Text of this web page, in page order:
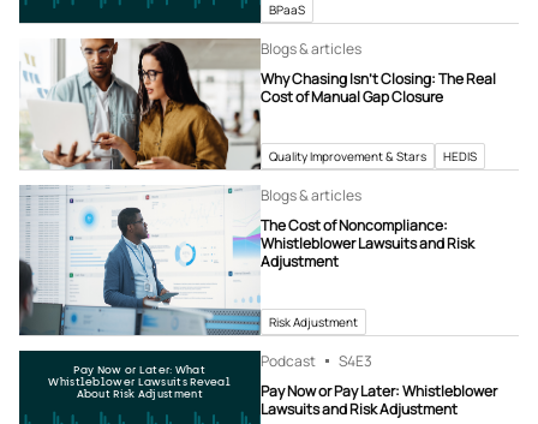
BPaaS
Blogs & articles
Why Chasing Isn’t Closing: The Real
Cost of Manual Gap Closure
Quality Improvement & Stars HEDIS
Blogs & articles
The Cost of Noncompliance:
Whistleblower Lawsuits and Risk
Adjustment
Risk Adjustment
Pay Now or Later: What
Whistleblower Lawsuits Reveal
About Risk Adjustment
Podcast S4E3
Pay Now or Pay Later: Whistleblower
Lawsuits and Risk Adjustment